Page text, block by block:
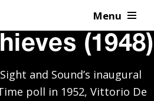
Menu
(1948)
and Sound’s inaugural
poll in 1952, Vittorio De